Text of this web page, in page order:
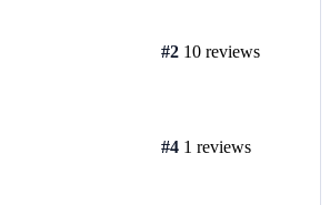
#2 10 reviews
#4 1 reviews